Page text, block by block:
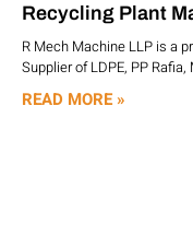
Recycling Plant
R Mech Machine LLP is a
Supplier of LDPE, PP
READ MORE »